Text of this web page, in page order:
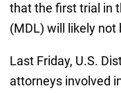
that the first trial in
(MDL) will likely not
Last Friday, U.S.
attorneys involved